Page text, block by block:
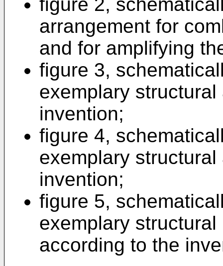
arrangement for
and for amplifying
figure 3,
exemplary
invention;
figure 4,
exemplary
invention;
figure 5,
exemplary
according to the